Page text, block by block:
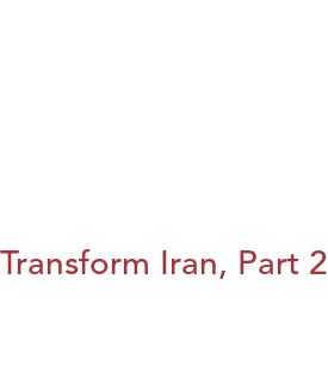
Transform Iran, Part 2